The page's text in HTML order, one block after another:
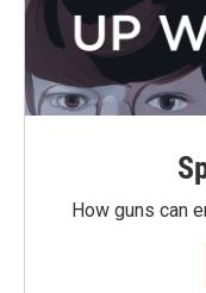
How guns can